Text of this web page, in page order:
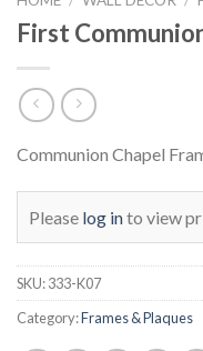
First
Communion Chapel
Please log into view
SKU:333-K07
Category:Frames & Plaques